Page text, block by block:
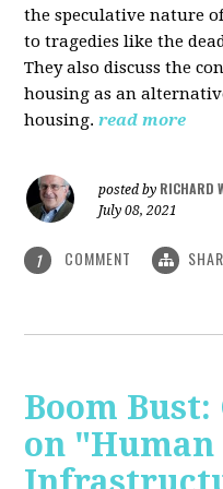
the speculative nature
to tragedies like the
They also discuss the
housing as an
housing. read more
posted by RICHARD
July 08, 2021
1 COMMENT
Boom
on "Human